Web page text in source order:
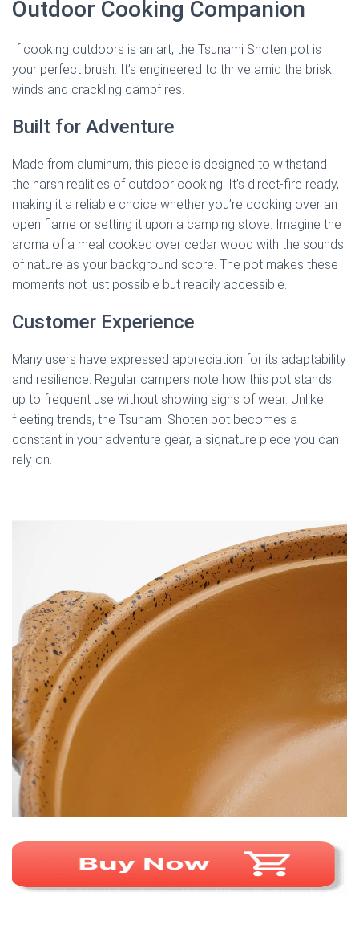
Outdoor Cooking Companion
If cooking outdoors is an art, the Tsunami Shoten pot is
your perfect brush. It’s engineered to thrive amid the brisk
winds and crackling campfires.
Built for Adventure
Made from aluminum, this piece is designed to withstand
the harsh realities of outdoor cooking. It’s direct-fire ready,
making it a reliable choice whether you’re cooking over an
open flame or setting it upon a camping stove. Imagine the
aroma of a meal cooked over cedar wood with the sounds
of nature as your background score. The pot makes these
moments not just possible but readily accessible.
Customer Experience
Many users have expressed appreciation for its adaptability
and resilience. Regular campers note how this pot stands
up to frequent use without showing signs of wear. Unlike
fleeting trends, the Tsunami Shoten pot becomes a
constant in your adventure gear, a signature piece you can
rely on.